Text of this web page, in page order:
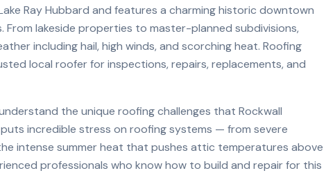
Ray Hubbard and features a charming historic downtown
From lakeside properties to master-planned subdivisions,
including hail, high winds, and scorching heat. Roofing
local roofer for inspections, repairs, replacements, and
the unique roofing challenges that Rockwall
incredible stress on roofing systems — from severe
intense summer heat that pushes attic temperatures above
professionals who know how to build and repair for this